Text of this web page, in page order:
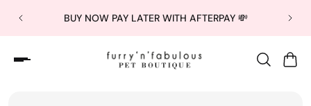
BUY NOW PAY LATER WITH AFTERPAY 💸